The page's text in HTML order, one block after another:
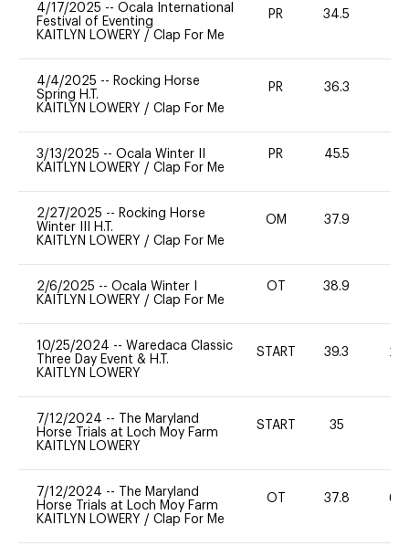
4/17/2025 -- Ocala International
Festival of Eventing
KAITLYN LOWERY / Clap For Me
PR 34.5
4/4/2025 -- Rocking Horse
Spring H.T.
KAITLYN LOWERY / Clap For Me
PR 36.3
3/13/2025 -- Ocala Winter II
KAITLYN LOWERY / Clap For Me
PR 45.5
2/27/2025 -- Rocking Horse
Winter III H.T.
KAITLYN LOWERY / Clap For Me
OM 37.9
2/6/2025 -- Ocala Winter I
KAITLYN LOWERY / Clap For Me
OT 38.9
10/25/2024 -- Waredaca Classic
Three Day Event & H.T.
KAITLYN LOWERY
START 39.3 20
7/12/2024 --
The Maryland
Horse Trials at Loch Moy Farm
KAITLYN LOWERY
START 35
7/12/2024 --
The Maryland
Horse Trials at Loch Moy Farm
KAITLYN LOWERY / Clap For Me
OT 37.8 60